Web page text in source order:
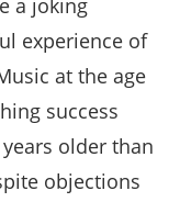
a joking
experience of
at the age
success
older than
objections